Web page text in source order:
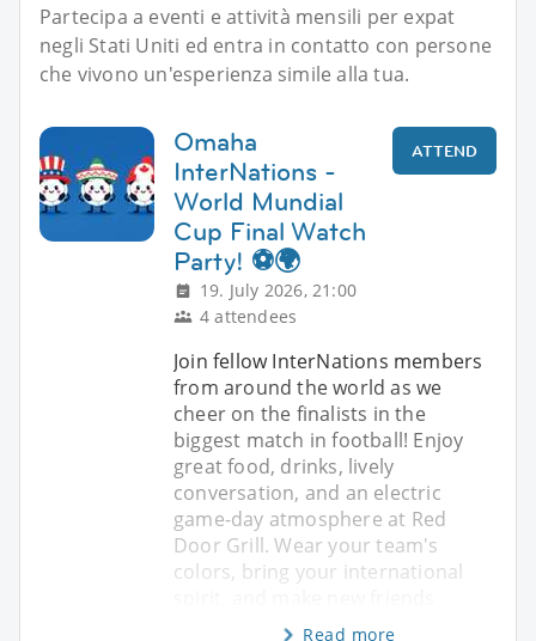
Partecipa a eventi e attività mensili per expat
negli Stati Uniti ed entra in contatto con persone
che vivono un'esperienza simile alla tua.
Omaha
InterNations -
World Mundial
Cup Final Watch
Party! ⚽🌍
19. July 2026, 21:00
4 attendees
ATTEND
Join fellow InterNations members
from around the world as we
cheer on the finalists in the
biggest match in football! Enjoy
great food, drinks, lively
conversation, and an electric
game-day atmosphere at Red
Door Grill. Wear your team's
colors, bring your international
Read more